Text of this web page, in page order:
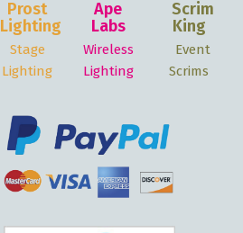
Prost
Lighting
Stage
Lighting
Ape
Labs
Wireless
Lighting
Scrim
King
Event
Scrims